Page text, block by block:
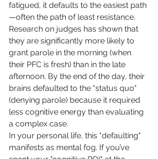
fatigued, it defaults to the easiest path
—often the path of least resistance.
Research on judges has shown that
they are significantly more likely to
grant parole in the morning (when
their PFC is fresh) than in the late
afternoon. By the end of the day, their
brains defaulted to the "status quo"
(denying parole) because it required
less cognitive energy than evaluating
a complex case.
In your personal life, this "defaulting"
manifests as mental fog. If you’ve